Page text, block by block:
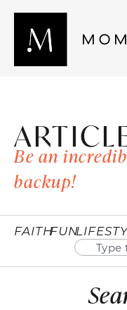
Be an
backup!
FAITHFUN